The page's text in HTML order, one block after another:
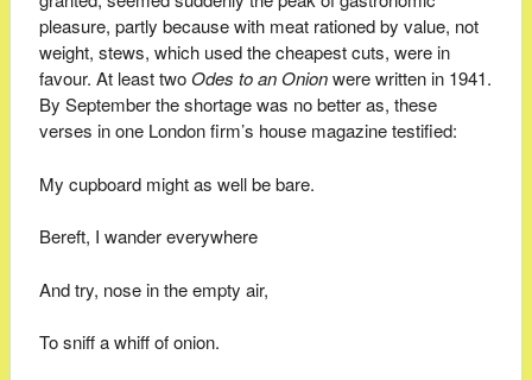
pleasure, partly because with meat rationed by value, not
weight, stews, which used the cheapest cuts, were in
favour. At least twoOdes toanOnionwere written in 1941.
By September the shortage was no better as, these
verses in one London firm’s house magazine testified:
My cupboard might as well be bare.
Bereft, I wander everywhere
And try, nose in the empty air,
To sniff a whiff of onion.